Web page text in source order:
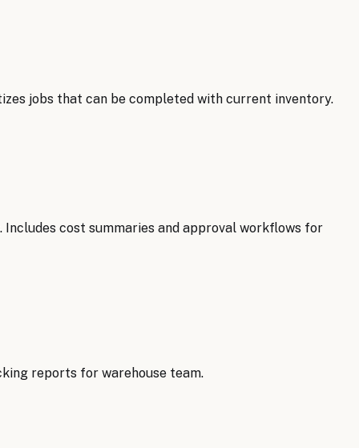
jobs that can be completed with current inventory.
cost summaries and approval workflows for
reports for warehouse team.